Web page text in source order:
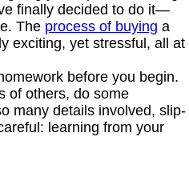
finally decided to do it—
The process of buying a
exciting, yet stressful, all at
before you begin.
of others, do some
many details involved, slip-
learning from your